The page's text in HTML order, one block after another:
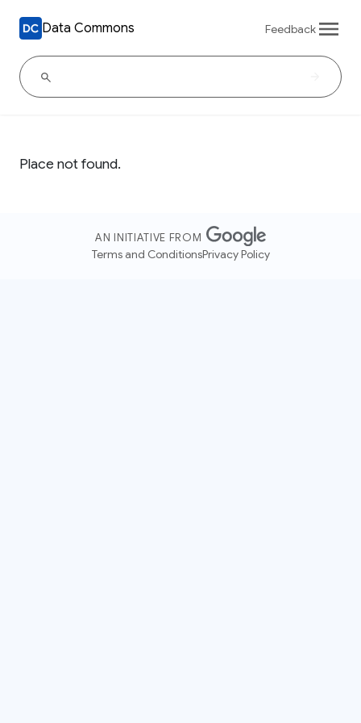
Data Commons Feedback
Place not found.
AN INITIATIVE FROM
Terms and ConditionsPrivacy Policy